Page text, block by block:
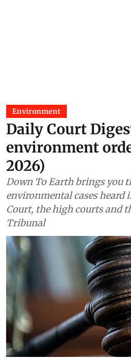
Environment
Daily Court
environment
2026)
Down To Earth brings you
environmental cases heard
Court, the high courts and
Tribunal